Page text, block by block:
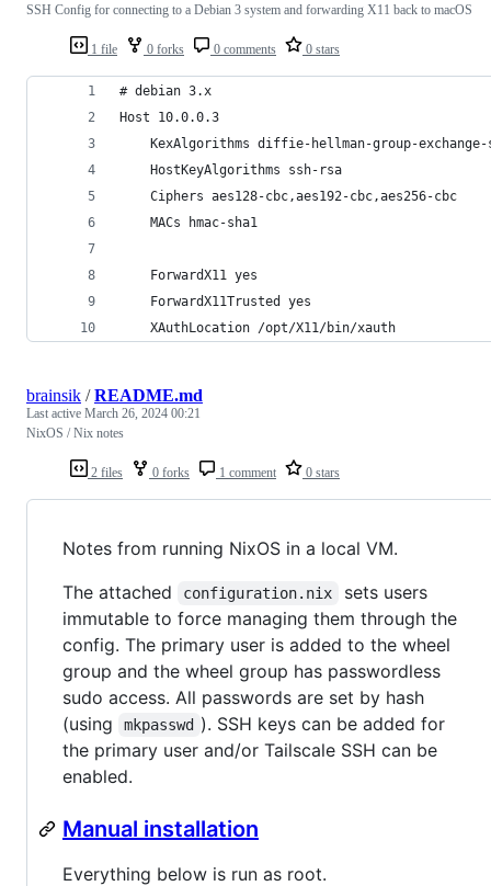
1 file 0 forks 0 comments 0 stars
SSH Config for connecting to a Debian 3 system and forwarding X11 back to macOS
# debian 3.x
Host 10.0.0.3
KexAlgorithms diffie-hellman-group-
    HostKeyAlgorithms ssh-rsa
    Ciphers aes128-cbc,aes192-cbc,aes256-cbc
    MACs hmac-sha1
    ForwardX11 yes
    ForwardX11Trusted yes
    XAuthLocation /opt/X11/bin/xauth
2 files 0 forks 1 comment 0 stars
brainsik /README.md
Last active March 26, 2024 00:21
NixOS / Nix notes
Notes from running NixOS in a local VM.
The attached
configuration.nix
sets users
immutable to force managing them through the
config. The primary user is added to the wheel
group and the wheel group has passwordless
sudo access. All passwords are set by hash
(using
mkpasswd ). SSH keys can be added for
the primary user and/or Tailscale SSH can be
enabled.
Manual installation
Everything below is run as root.